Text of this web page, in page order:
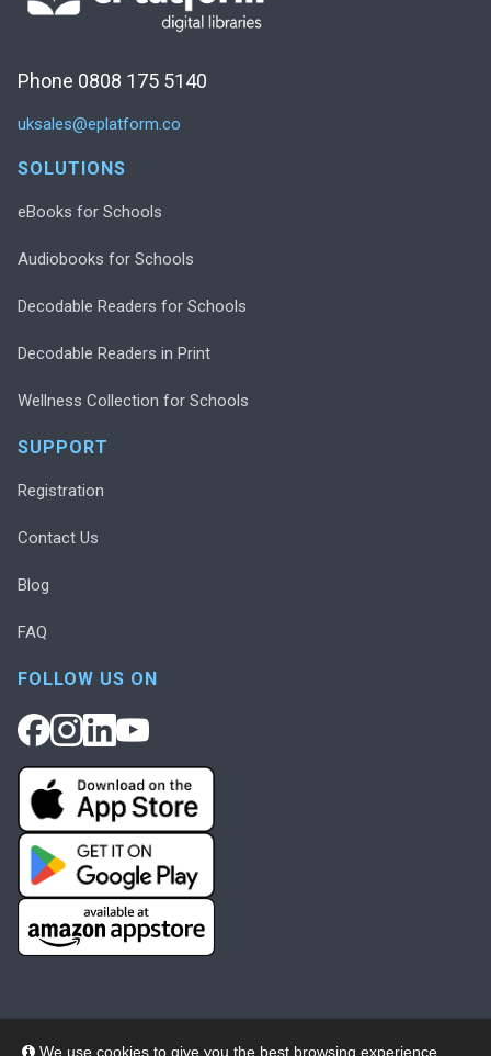
We use cookies to give you the best browsing experience,
Phone 0808 175 5140
uksales@eplatform.co
SOLUTIONS
eBooks for Schools
Audiobooks for Schools
Decodable Readers for Schools
Decodable Readers in Print
Wellness Collection for Schools
SUPPORT
Registration
Contact Us
Blog
FAQ
FOLLOW US ON